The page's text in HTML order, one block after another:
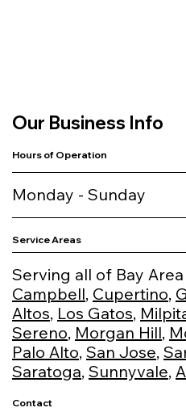
Our Business Info
Hours of Operation
Monday - Sunday
Service Areas
Serving all of Bay
Campbell, Cupertino,
Altos, Los Gatos,
Sereno, Morgan Hill,
Palo Alto, San Jose,
Saratoga, Sunnyvale,
Contact